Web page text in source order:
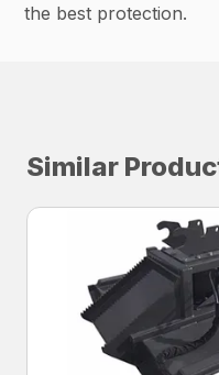
the best protection.
Similar